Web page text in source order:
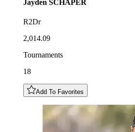
Jayden SCHAPER
R2Dr
2,014.09
Tournaments
18
Add To Favorites